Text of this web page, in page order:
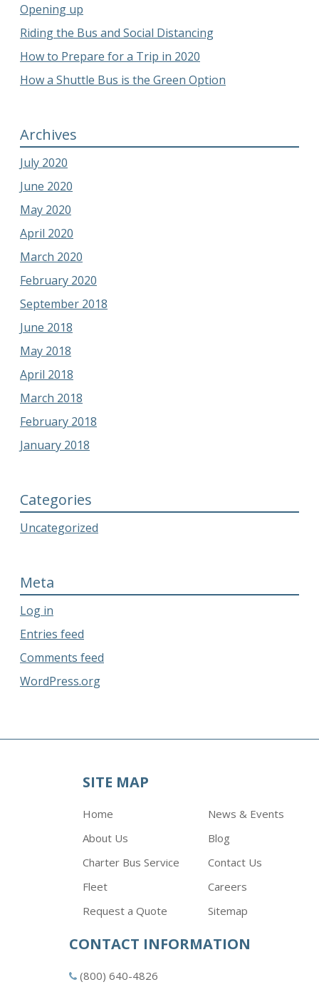
Opening up
Riding the Bus and Social Distancing
How to Prepare for a Trip in 2020
How a Shuttle Bus is the Green Option
Archives
July 2020
June 2020
May 2020
April 2020
March 2020
February 2020
September 2018
June 2018
May 2018
April 2018
March 2018
February 2018
January 2018
Categories
Uncategorized
Meta
Log in
Entries feed
Comments feed
WordPress.org
SITE MAP
Home
About Us
Charter Bus Service
Fleet
Request a Quote
News & Events
Blog
Contact Us
Careers
Sitemap
CONTACT INFORMATION
(800) 640-4826